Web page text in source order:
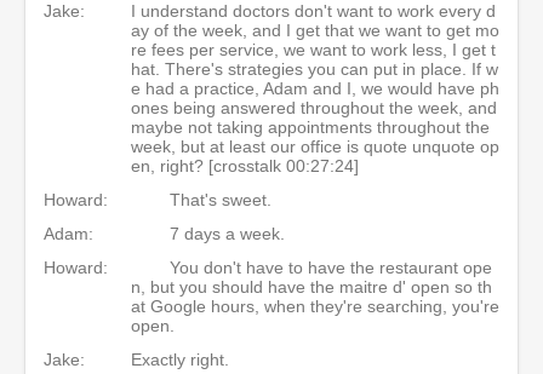
Jake:
I understand doctors don't want to work every d
ay of the week, and I get that we want to get mo
re fees per service, we want to work less, I get t
hat. There's strategies you can put in place. If w
e had a practice, Adam and I, we would have ph
ones being answered throughout the week, and
maybe not taking appointments throughout the
week, but at least our office is quote unquote op
en, right? [crosstalk 00:27:24]
Howard:
That's sweet.
Adam:
7 days a week.
Howard:
You don't have to have the restaurant ope
n, but you should have the maitre d' open so th
at Google hours, when they're searching, you're
open.
Jake:
Exactly right.